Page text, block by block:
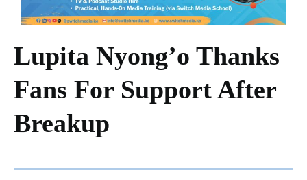
Lupita Nyong’o Thanks
Fans For Support After
Breakup